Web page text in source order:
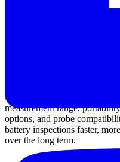
Choosing a battery
instrument to your
reporting needs. Whether
rounds, an analyzer for
production and lab work, this
well-known manufacturers
needed to support day-to-day
If you are comparing models,
measurement range,
options, and probe
battery inspections faster,
over the long term.